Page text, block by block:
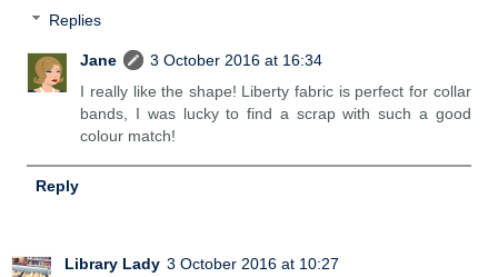
Replies
Jane
3 October 2016 at 16:34
I really like the shape! Liberty fabric is perfect for collar
bands, I was lucky to find a scrap with such a good
colour match!
Reply
Library Lady 3 October 2016 at 10:27